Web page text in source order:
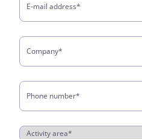
E-mail address*
Company*
Phone number*
Activity area*